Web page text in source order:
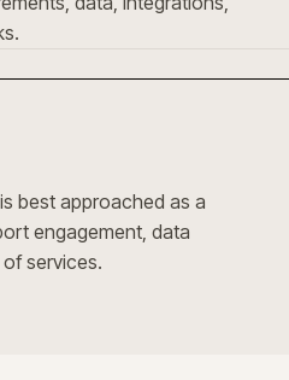
best approached as a
engagement, data
services.